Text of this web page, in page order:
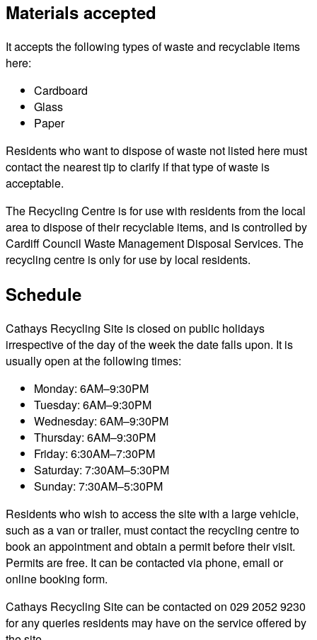
Materials accepted
It accepts the following types of waste and recyclable items
here:
Cardboard
Glass
Paper
Residents who want to dispose of waste not listed here must
contact the nearest tip to clarify if that type of waste is
acceptable.
The Recycling Centre is for use with residents from the local
area to dispose of their recyclable items, and is controlled by
Cardiff Council Waste Management Disposal Services. The
recycling centre is only for use by local residents.
Schedule
Cathays Recycling Site is closed on public holidays
irrespective of the day of the week the date falls upon. It is
usually open at the following times:
Monday: 6AM–9:30PM
Tuesday: 6AM–9:30PM
Wednesday: 6AM–9:30PM
Thursday: 6AM–9:30PM
Friday: 6:30AM–7:30PM
Saturday: 7:30AM–5:30PM
Sunday: 7:30AM–5:30PM
Residents who wish to access the site with a large vehicle,
such as a van or trailer, must contact the recycling centre to
book an appointment and obtain a permit before their visit.
Permits are free. It can be contacted via phone, email or
online booking form.
Cathays Recycling Site can be contacted on 029 2052 9230
for any queries residents may have on the service offered by